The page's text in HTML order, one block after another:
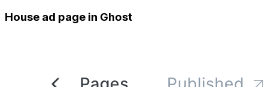
House ad page in Ghost